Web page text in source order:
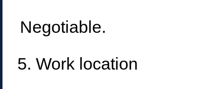
Negotiable.
5. Work location